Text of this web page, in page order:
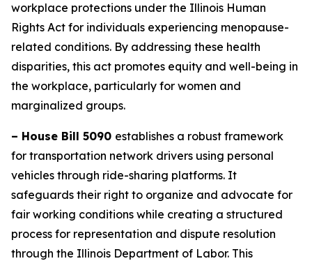
workplace protections under the Illinois Human
Rights Act for individuals experiencing menopause-
related conditions. By addressing these health
disparities, this act promotes equity and well-being in
the workplace, particularly for women and
marginalized groups.
– House Bill 5090 establishes a robust framework
for transportation network drivers using personal
vehicles through ride-sharing platforms. It
safeguards their right to organize and advocate for
fair working conditions while creating a structured
process for representation and dispute resolution
through the Illinois Department of Labor. This